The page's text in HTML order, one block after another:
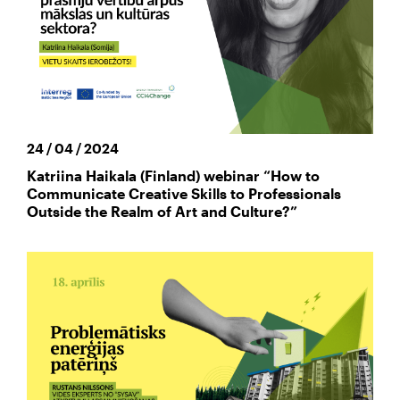
24 / 04 / 2024
Katriina Haikala (Finland) webinar “How to
Communicate Creative Skills to Professionals
Outside the Realm of Art and Culture?”